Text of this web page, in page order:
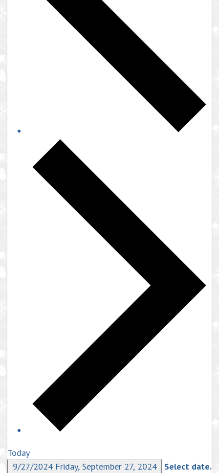
Today
9/27/2024 Friday, September 27, 2024 Select date.